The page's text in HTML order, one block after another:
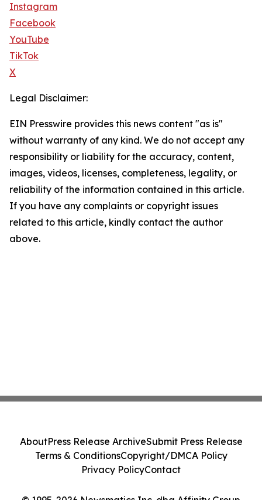
Instagram
Facebook
YouTube
TikTok
X
Legal Disclaimer:
EIN Presswire provides this news content "as is"
without warranty of any kind. We do not accept any
responsibility or liability for the accuracy, content,
images, videos, licenses, completeness, legality, or
reliability of the information contained in this article.
If you have any complaints or copyright issues
related to this article, kindly contact the author
above.
AboutPress Release ArchiveSubmit Press Release
Terms & ConditionsCopyright/DMCA Policy
Privacy PolicyContact